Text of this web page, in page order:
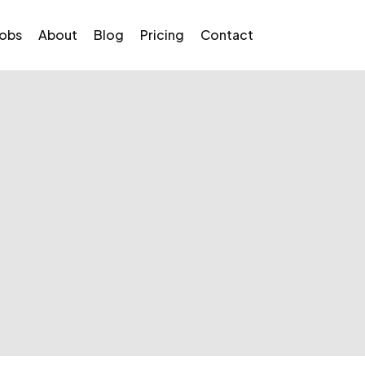
About Blog Pricing Contact